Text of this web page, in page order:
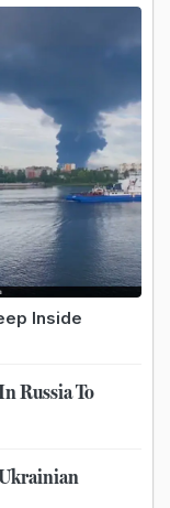
Inside
Russia To